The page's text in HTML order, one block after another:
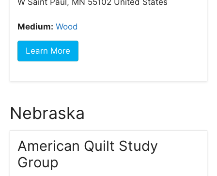
W Saint Paul, MN 55102 United States
Medium: Wood
Learn More
Nebraska
American Quilt Study
Group